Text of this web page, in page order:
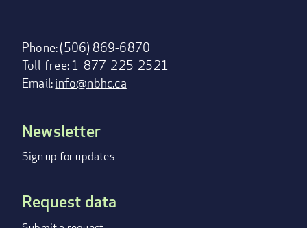
Phone: (506) 869-6870
Toll-free: 1-877-225-2521
Email:info@nbhc.ca
Footer
menu
Newsletter
Sign up for updates
Request data